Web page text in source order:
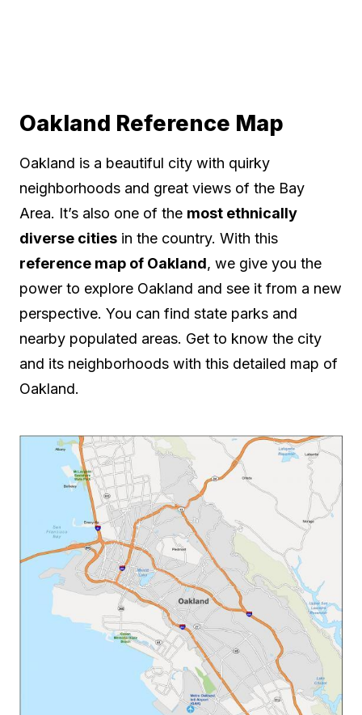
Oakland Reference Map
Oakland is a beautiful city with quirky
neighborhoods and great views of the Bay
Area. It’s also one of the most ethnically
diverse cities in the country. With this
reference map of Oakland, we give you the
power to explore Oakland and see it from a new
perspective. You can find state parks and
nearby populated areas. Get to know the city
and its neighborhoods with this detailed map of
Oakland.